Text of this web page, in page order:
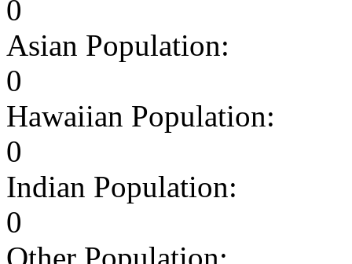
0
Asian Population:
0
Hawaiian Population:
0
Indian Population:
0
Other Population: